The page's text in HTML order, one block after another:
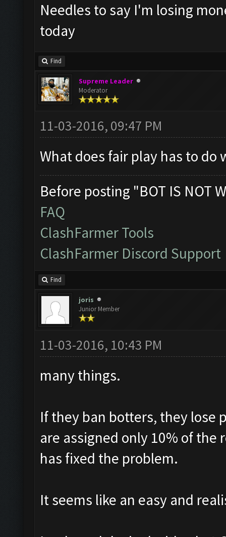
Needles to say I'm losing
today
Find
Supreme Leader
Moderator
11-03-2016, 09:47 PM
What does fair play has to do
Before posting "BOT IS NOT
FAQ
ClashFarmer Tools
ClashFarmer Discord Support
Find
joris
Junior Member
11-03-2016, 10:43 PM
many things.
If they ban botters, they lose
are assigned only 10% of the
has fixed the problem.
It seems like an easy and